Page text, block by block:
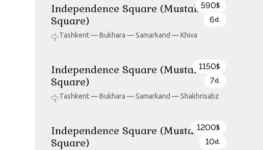
Independence Square (Mustakillik
Square)
Tashkent — Bukhara — Samarkand — Khiva
590$
6d.
Independence Square (Mustakillik
Square)
Tashkent — Bukhara — Samarkand — Shakhrisabz
1150$
7d.
Independence Square (Mustakillik
Square)
1200$
10d.